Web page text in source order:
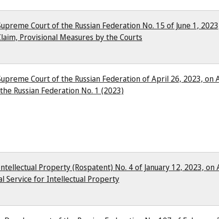
Court of the Russian Federation No. 15 of June 1,
Provisional Measures by the Courts
Court of the Russian Federation of April 26, 2023, on
Russian Federation No. 1 (2023)
Property (Rospatent) No. 4 of January 12, 2023,
Service for Intellectual Property